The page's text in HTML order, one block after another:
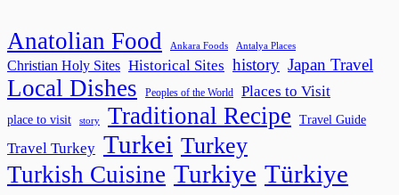
Anatolian Food Ankara Foods Antalya Places
Christian Holy Sites Historical Sites history Japan Travel
Local Dishes Peoples of the World Places to Visit
place to visit story Traditional Recipe Travel Guide
Travel Turkey Turkei Turkey
Turkish Cuisine Turkiye Türkiye